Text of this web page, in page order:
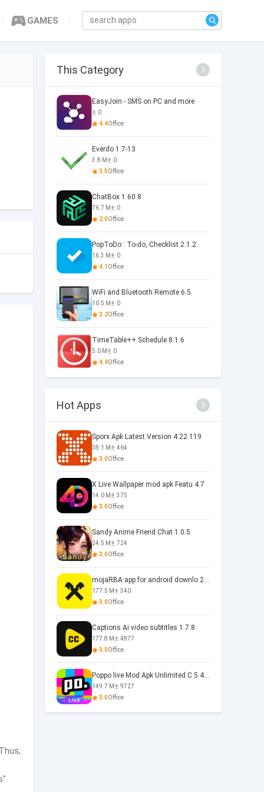
GAMES
This Category
EasyJoin - SMS on PC and more
0
4.4Office
Everdo 1.7-13
3.8 M
0
3.5Office
ChatBox 1.60.8
76.7 M
0
2.0Office
PopToDo : To-do, Checklist 2.1.2
16.3 M
0
4.1 Office
WiFi and Bluetooth Remote 6.5
10.5 M
0
3.2Office
TimeTable++ Schedule 8.1.6
5.0 M
0
4.4Office
Hot Apps
Sporx Apk Latest Version 4.22.119
38.1 M
464
3.0Office
X Live Wallpaper mod apk Featu 4.7
14.0 M
375
3.0Office
Sandy Anime Friend Chat 1.0.5
24.5 M
724
3.0Office
mojaRBA app for android downlo 2.6.6
177.5 M
340
3.0Office
Captions Ai video subtitles 1.7.8
177.8 M
4877
3.0Office
Poppo live Mod Apk Unlimited C 5.4.477.0410
149.7 M
9727
3.0Office